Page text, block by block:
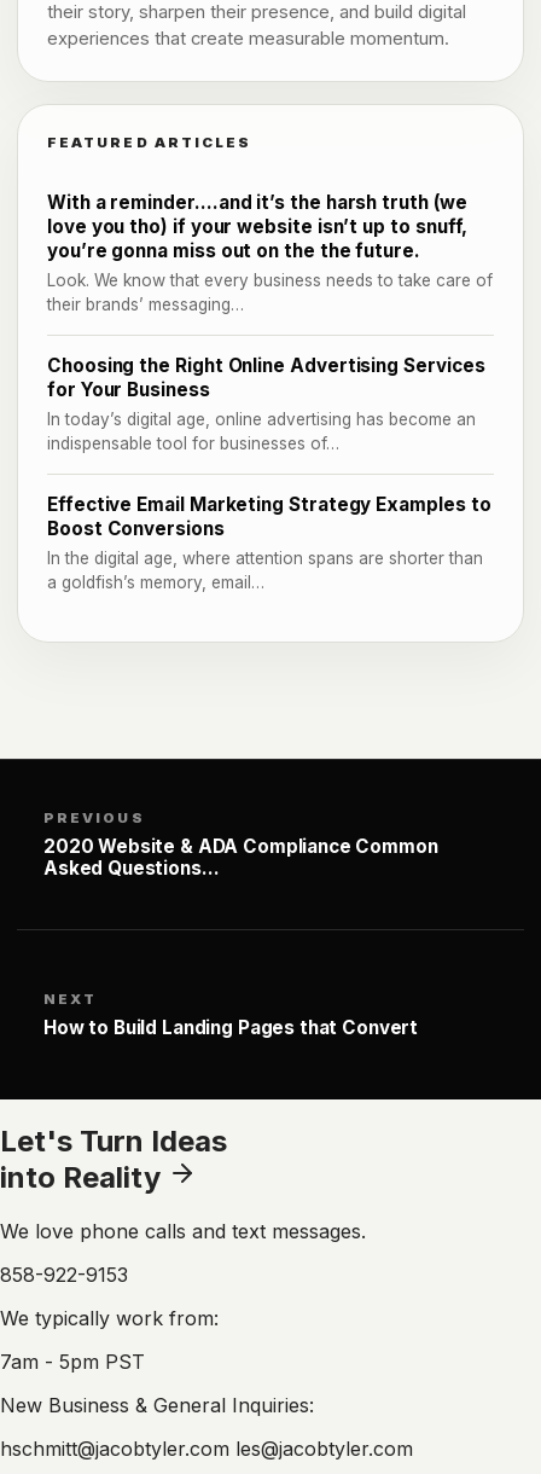
their story, sharpen their presence, and build digital
experiences that create measurable momentum.
FEATURED ARTICLES
With a reminder….and it’s the harsh truth (we
love you tho) if your website isn’t up to snuff,
you’re gonna miss out on the the future.
Look. We know that every business needs to take care of
their brands’ messaging…
Choosing the Right Online Advertising Services
for Your Business
In today’s digital age, online advertising has become an
indispensable tool for businesses of…
Effective Email Marketing Strategy Examples to
Boost Conversions
In the digital age, where attention spans are shorter than
a goldfish’s memory, email…
PREVIOUS
2020 Website & ADA Compliance Common
Asked Questions…
NEXT
How to Build Landing Pages that Convert
Let's Turn Ideas
into Reality
We love phone calls and text messages.
858-922-9153
We typically work from:
7am - 5pm PST
New Business & General Inquiries:
hschmitt@jacobtyler.com les@jacobtyler.com